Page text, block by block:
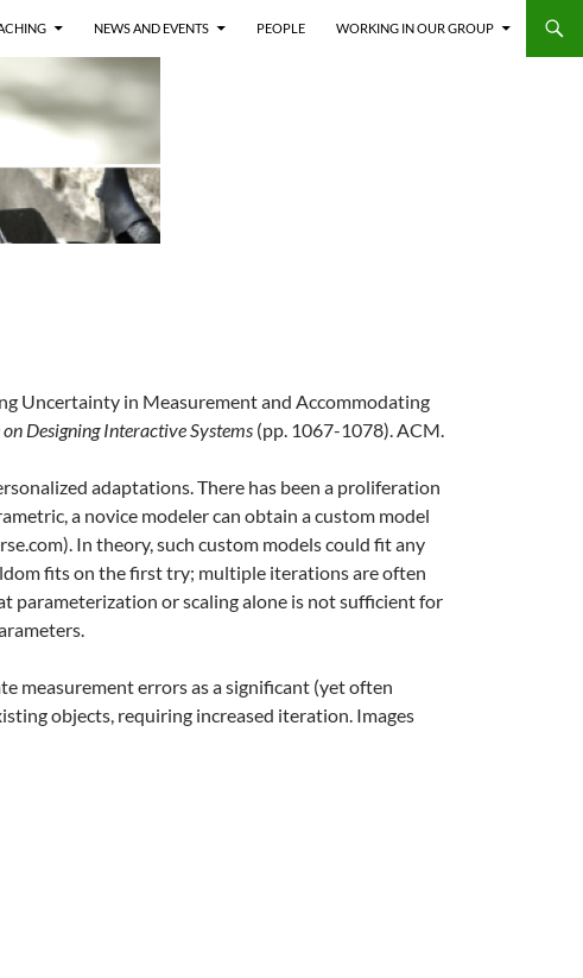
NEWS AND EVENTS PEOPLE WORKING IN OUR GROUP
Uncertainty in Measurement and Accommodating
Designing Interactive Systems (pp. 1067-1078). ACM.
adaptations. There has been a proliferation
a novice modeler can obtain a custom model
In theory, such custom models could fit any
fits on the first try; multiple iterations are often
parameterization or scaling alone is not sufficient for
measurement errors as a significant (yet often
objects, requiring increased iteration. Images